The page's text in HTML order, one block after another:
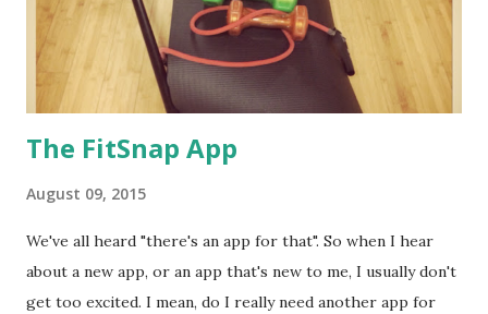
The FitSnap App
August 09, 2015
We've all heard "there's an app for that". So when I hear
about a new app, or an app that's new to me, I usually don't
get too excited. I mean, do I really need another app for